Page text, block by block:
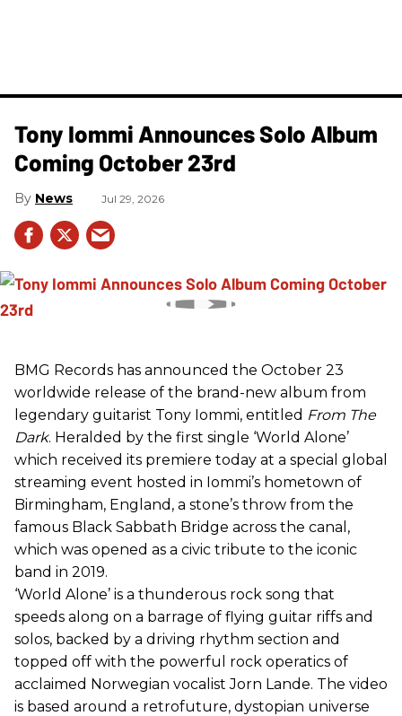
Tony Iommi Announces Solo Album
Coming October 23rd
News Jul 29, 2026
BMG Records has announced the October 23
worldwide release of the brand-new album from
legendary guitarist Tony Iommi, entitled From The
Dark. Heralded by the first single ‘World Alone’
which received its premiere today at a special global
streaming event hosted in Iommi’s hometown of
Birmingham, England, a stone’s throw from the
famous Black Sabbath Bridge across the canal,
which was opened as a civic tribute to the iconic
band in 2019.
‘World Alone’ is a thunderous rock song that
speeds along on a barrage of flying guitar riffs and
solos, backed by a driving rhythm section and
topped off with the powerful rock operatics of
acclaimed Norwegian vocalist Jorn Lande. The video
is based around a retrofuture, dystopian universe